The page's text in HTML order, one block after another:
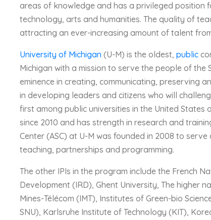
areas of knowledge and has a privileged position
technology, arts and humanities. The quality of
attracting an ever-increasing amount of talent
University of Michigan (U-M) is the oldest, public
Michigan with a mission to serve the people of
eminence in creating, communicating, preserving
in developing leaders and citizens who will
first among public universities in the United
since 2010 and has strength in research and
Center (ASC) at U-M was founded in 2008 to
teaching, partnerships and programming.
The other IPIs in the program include the French
Development (IRD), Ghent University, The higher
Mines-Télécom (IMT), Institutes of Green-bio
SNU), Karlsruhe Institute of Technology (KIT),